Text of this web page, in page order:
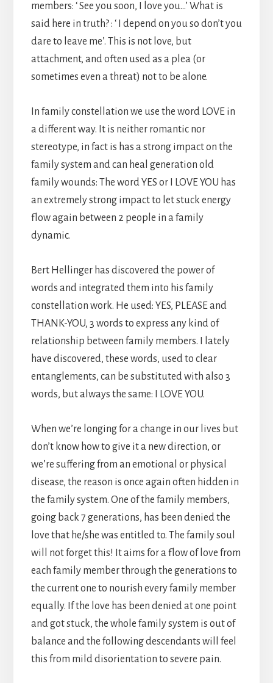
members: ‘ See you soon, I love you…’ What is
said here in truth? : ‘ I depend on you so don’t you
dare to leave me’. This is not love, but
attachment, and often used as a plea (or
sometimes even a threat) not to be alone.
In family constellation we use the word LOVE in
a different way. It is neither romantic nor
stereotype, in fact is has a strong impact on the
family system and can heal generation old
family wounds: The word YES or I LOVE YOU has
an extremely strong impact to let stuck energy
flow again between 2 people in a family
dynamic.
Bert Hellinger has discovered the power of
words and integrated them into his family
constellation work. He used: YES, PLEASE and
THANK-YOU, 3 words to express any kind of
relationship between family members. I lately
have discovered, these words, used to clear
entanglements, can be substituted with also 3
words, but always the same: I LOVE YOU.
When we’re longing for a change in our lives but
don’t know how to give it a new direction, or
we’re suffering from an emotional or physical
disease, the reason is once again often hidden in
the family system. One of the family members,
going back 7 generations, has been denied the
love that he/she was entitled to. The family soul
will not forget this! It aims for a flow of love from
each family member through the generations to
the current one to nourish every family member
equally. If the love has been denied at one point
and got stuck, the whole family system is out of
balance and the following descendants will feel
this from mild disorientation to severe pain.